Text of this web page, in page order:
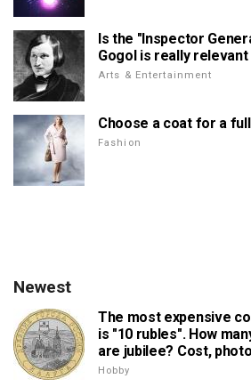
Is the "Inspector
Gogol is really relevant
Arts & Entertainment
Choose a coat for a
Fashion
Newest
The most expensive
is "10 rubles". How
are jubilee? Cost, photo
Hobby